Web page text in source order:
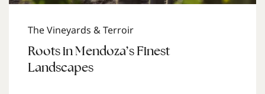
The Vineyards & Terroir
Roots in Mendoza’s Finest
Landscapes